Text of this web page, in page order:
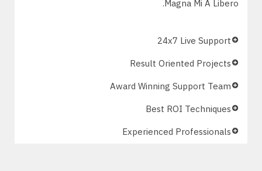
Magna Mi A Libero.
24x7 Live Support
Result Oriented Projects
Award Winning Support Team
Best ROI Techniques
Experienced Professionals